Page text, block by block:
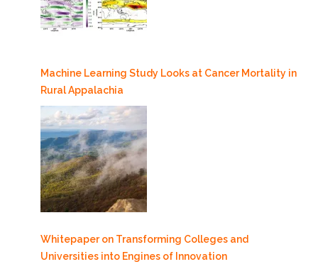
Machine Learning Study Looks at Cancer Mortality in
Rural Appalachia
Whitepaper on Transforming Colleges and
Universities into Engines of Innovation